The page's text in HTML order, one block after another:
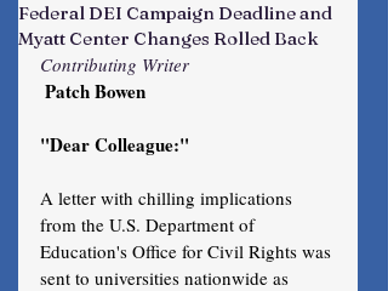
Federal DEI Campaign Deadline and
Myatt Center Changes Rolled Back
Contributing Writer
Patch Bowen
"Dear Colleague:"
A letter with chilling implications
from the U.S. Department of
Education's Office for Civil Rights was
sent to universities nationwide as